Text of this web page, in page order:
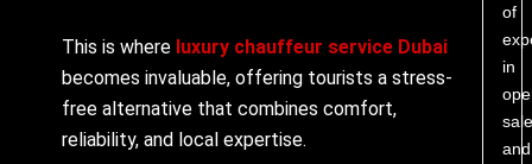
This is where luxury chauffeur service Dubai
becomes invaluable, offering tourists a stress-
free alternative that combines comfort,
reliability, and local expertise.
of
in
and